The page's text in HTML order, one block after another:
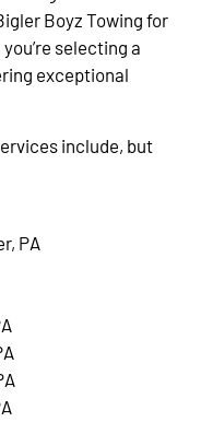
Boyz Towing for
selecting a
exceptional
include, but
PA